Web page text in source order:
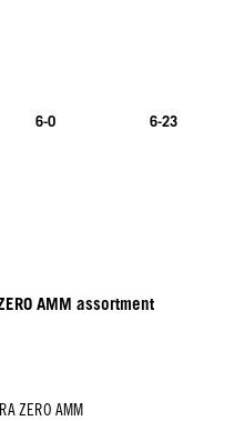
6-0 6-23
AMM assortment
ZERO AMM